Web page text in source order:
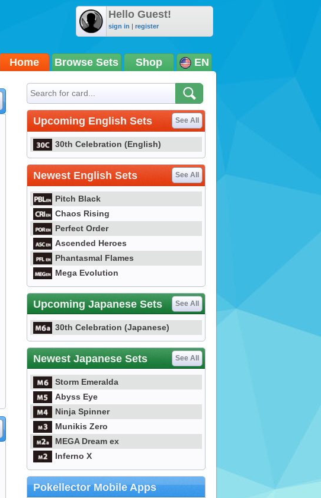
Hello Guest!
sign in | register
Home Browse Sets Shop EN
Upcoming English Sets See All
30th Celebration (English)
Newest English Sets See All
Pitch Black
Chaos Rising
Perfect Order
Ascended Heroes
Phantasmal Flames
Mega Evolution
Upcoming Japanese Sets See All
30th Celebration (Japanese)
Newest Japanese Sets See All
Storm Emeralda
Abyss Eye
Ninja Spinner
Munikis Zero
MEGA Dream ex
Inferno X
Pokellector Mobile Apps